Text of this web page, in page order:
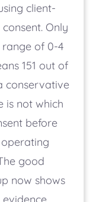
client-
Only
range of 0-4
151 out of
conservative
is not which
before
good
now shows